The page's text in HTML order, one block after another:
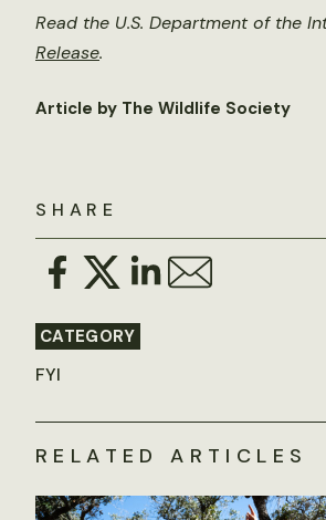
SHARE
CATEGORY
FYI
Read the U.S. Department of the
Release.
Article by The Wildlife Society
RELATED ARTICLES